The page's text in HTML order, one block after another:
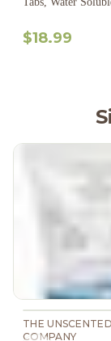
$18.99
THE UNSCENTED
COMPANY